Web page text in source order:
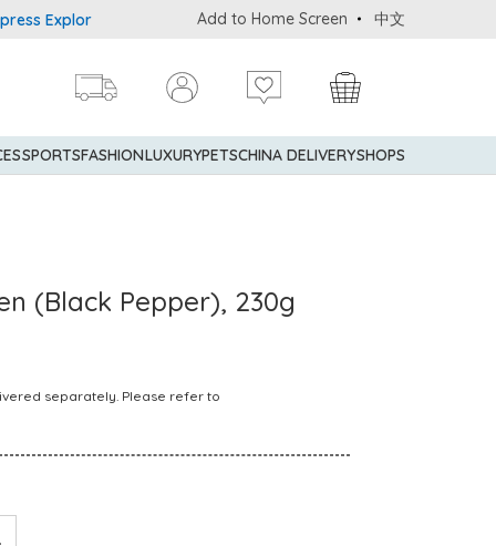
Explorer® Credit Cardmembers Shopping Privileges: up to 5%
Add to Home Screen 中文
SPORTSFASHIONLUXURYPETSCHINA DELIVERYSHOPS
(Black Pepper), 230g
separately. Please refer to